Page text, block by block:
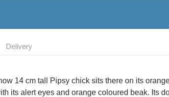
Delivery
how 14 cm tall Pipsy chick sits there on its
its alert eyes and orange coloured beak. Its